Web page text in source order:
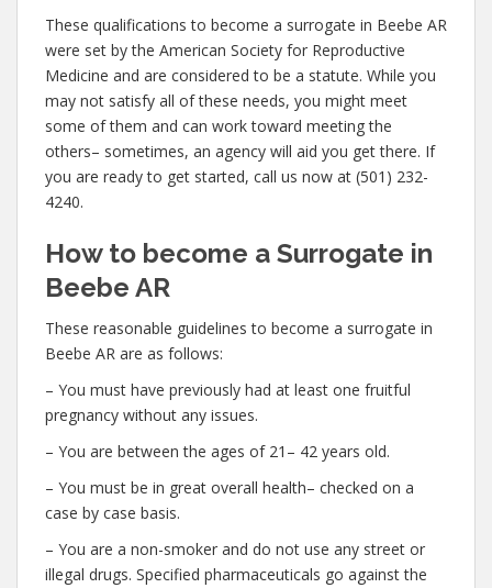
These qualifications to become a surrogate in Beebe AR
were set by the American Society for Reproductive
Medicine and are considered to be a statute. While you
may not satisfy all of these needs, you might meet
some of them and can work toward meeting the
others– sometimes, an agency will aid you get there. If
you are ready to get started, call us now at (501) 232-
4240.
How to become a Surrogate in
Beebe AR
These reasonable guidelines to become a surrogate in
Beebe AR are as follows:
– You must have previously had at least one fruitful
pregnancy without any issues.
– You are between the ages of 21– 42 years old.
– You must be in great overall health– checked on a
case by case basis.
– You are a non-smoker and do not use any street or
illegal drugs. Specified pharmaceuticals go against the